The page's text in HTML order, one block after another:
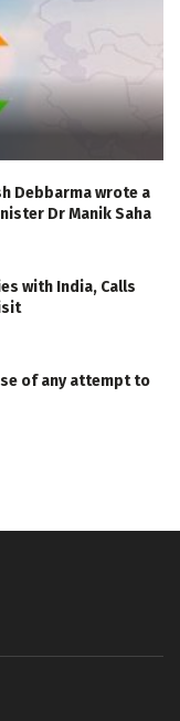
Debbarma wrote a
Dr Manik Saha
with India, Calls
of any attempt to